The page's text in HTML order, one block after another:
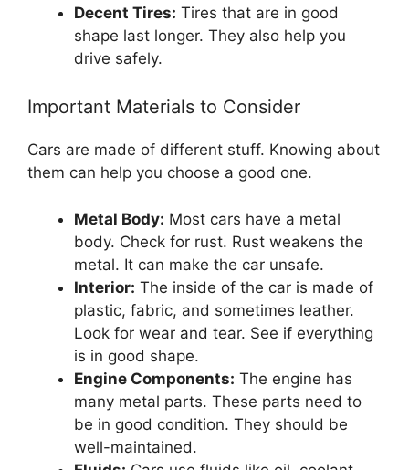
Decent Tires: Tires that are in good
shape last longer. They also help you
drive safely.
Important Materials to Consider
Cars are made of different stuff. Knowing about
them can help you choose a good one.
Metal Body: Most cars have a metal
body. Check for rust. Rust weakens the
metal. It can make the car unsafe.
Interior: The inside of the car is made of
plastic, fabric, and sometimes leather.
Look for wear and tear. See if everything
is in good shape.
Engine Components: The engine has
many metal parts. These parts need to
be in good condition. They should be
well-maintained.